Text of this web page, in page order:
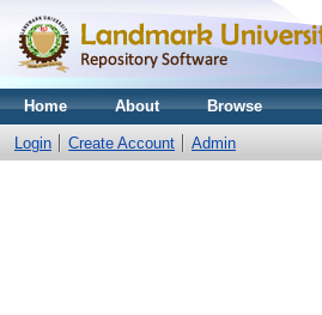
Home About Browse
Login Create Account Admin